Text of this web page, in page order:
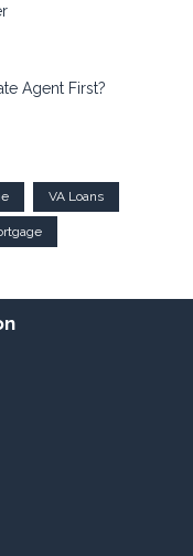
Agent First?
VA Loans